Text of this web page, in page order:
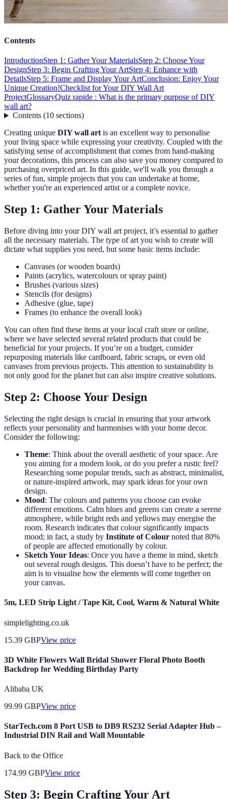
Contents
IntroductionStep 1: Gather Your MaterialsStep 2: Choose Your
DesignStep 3: Begin Crafting Your ArtStep 4: Enhance with
DetailsStep 5: Frame and Display Your ArtConclusion: Enjoy Your
Unique Creation!Checklist for Your DIY Wall Art
ProjectGlossaryQuiz rapide : What is the primary purpose of DIY
wall art?
Contents(10 sections)
Creating unique DIY wall artis an excellent way to personalise
your living space while expressing your creativity. Coupled with the
satisfying sense of accomplishment that comes from hand-making
your decorations, this process can also save you money compared to
purchasing overpriced art. In this guide, we'll walk you through a
series of fun, simple projects that you can undertake at home,
whether you're an experienced artist or a complete novice.
Step 1: Gather Your Materials
Before diving into your DIY wall art project, it’s essential to gather
all the necessary materials. The type of art you wish to create will
dictate what supplies you need, but some basic items include:
Canvases (or wooden boards)
Paints (acrylics, watercolours or spray paint)
Brushes (various sizes)
Stencils (for designs)
Adhesive (glue, tape)
Frames (to enhance the overall look)
You can often find these items at your local craft store or online,
where we have selected several related products that could be
beneficial for your projects. If you’re on a budget, consider
repurposing materials like cardboard, fabric scraps, or even old
canvases from previous projects. This attention to sustainability is
not only good for the planet but can also inspire creative solutions.
Step 2: Choose Your Design
Selecting the right design is crucial in ensuring that your artwork
reflects your personality and harmonises with your home decor.
Consider the following:
Theme: Think about the overall aesthetic of your space. Are
you aiming for a modern look, or do you prefer a rustic feel?
Researching some popular trends, such as abstract, minimalist,
or nature-inspired artwork, may spark ideas for your own
design.
Mood: The colours and patterns you choose can evoke
different emotions. Calm blues and greens can create a serene
atmosphere, while bright reds and yellows may energise the
room. Research indicates that colour significantly impacts
mood; in fact, a study by Institute of Colour noted that 80%
of people are affected emotionally by colour.
Sketch Your Ideas: Once you have a theme in mind, sketch
out several rough designs. This doesn’t have to be perfect; the
aim is to visualise how the elements will come together on
your canvas.
5m, LED Strip Light / Tape Kit, Cool, Warm & Natural White
simplelighting.co.uk
15.39 GBPView price
3D White Flowers Wall Bridal Shower Floral Photo Booth
Backdrop for Wedding Birthday Party
Alibaba UK
99.99 GBPView price
StarTech.com 8 Port USB to DB9 RS232 Serial Adapter Hub –
Industrial DIN Rail and Wall Mountable
Back to the Office
174.99 GBPView price
Step 3: Begin Crafting Your Art